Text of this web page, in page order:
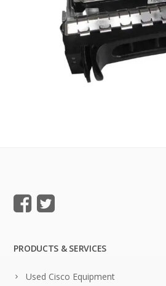
PRODUCTS & SERVICES
Used Cisco Equipment